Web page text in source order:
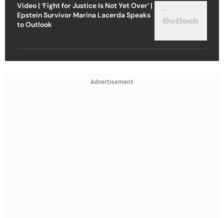
Video | ‘Fight for Justice Is Not Yet Over’ |
Epstein Survivor Marina Lacerda Speaks
to Outlook
Advertisement